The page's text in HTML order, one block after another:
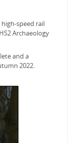
speed rail
Archaeology
and a
2022.